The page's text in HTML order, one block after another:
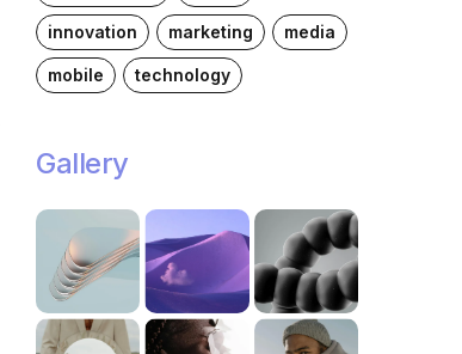
innovation marketing media
mobile technology
Gallery